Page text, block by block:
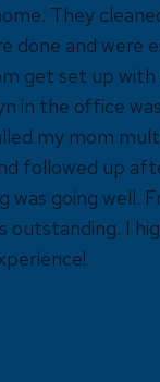
They
done and were
get set up
in the office
my mom
followed up
was going well.
outstanding. I